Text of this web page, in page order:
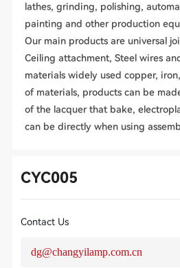
lathes, grinding, polishing,
painting and other production
Our main products are universal
Ceiling attachment, Steel wires
materials widely used copper,
of materials, products can be
of the lacquer that bake,
can be directly when using
CYC005
Contact Us
dg@changyilamp.com.cn